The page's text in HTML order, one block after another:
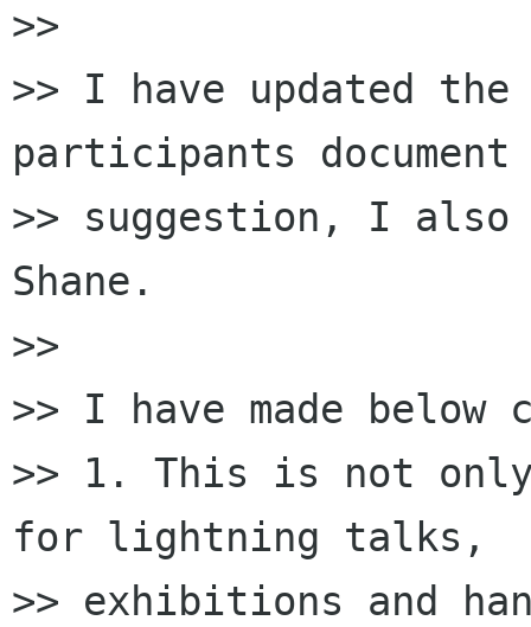
>>
>> I have updated
participants document
>> suggestion, I also
Shane.
>>
>> I have made below
>> 1. This is not
for lightning talks,
>> exhibitions and